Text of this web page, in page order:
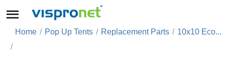
Home / Pop Up Tents / Replacement Parts / 10x10 Eco...
/